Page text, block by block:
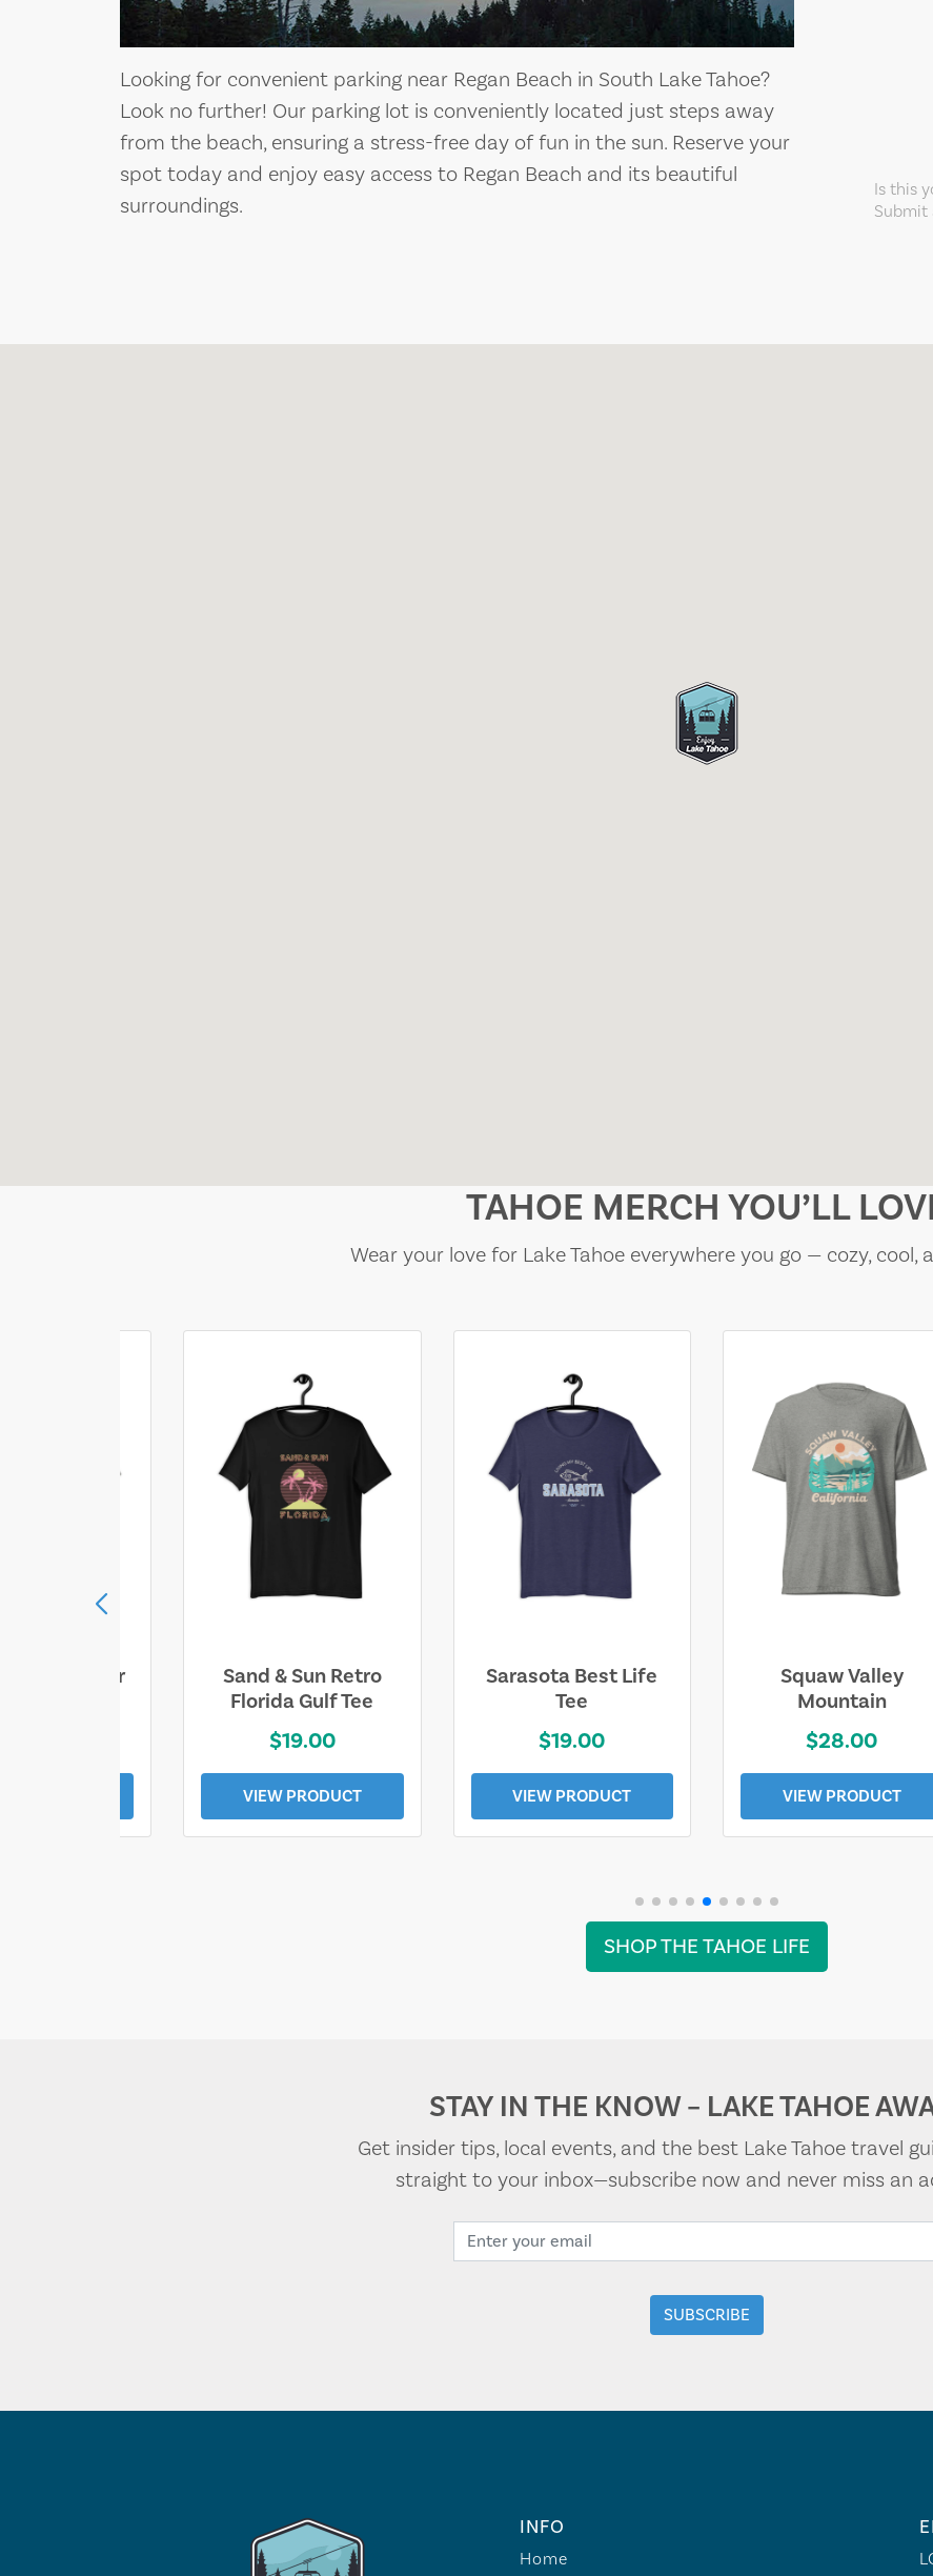
Looking for convenient parking near Regan Beach in South Lake Tahoe?
Look no further! Our parking lot is conveniently located just steps away
from the beach, ensuring a stress-free day of fun in the sun. Reserve your
spot today and enjoy easy access to Regan Beach and its beautiful
surroundings.
Is this
Submit
TAHOE MERCH YOU’LL
Wear your love for Lake Tahoe everywhere you go — cozy, cool,
Wander
Sand & Sun Retro
Florida Gulf Tee
$19.00
VIEW PRODUCT
Sarasota Best Life
Tee
$19.00
VIEW PRODUCT
Squaw Valley
Mountain
$28.00
VIEW PRODUCT
SHOP THE TAHOE LIFE
STAY IN THE KNOW – LAKE TAHOE
Get insider tips, local events, and the best Lake Tahoe travel
straight to your inbox—subscribe now and never miss an
INFO
Home